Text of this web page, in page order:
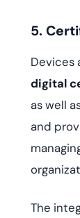
5.
Devices
digital
as well
and
The